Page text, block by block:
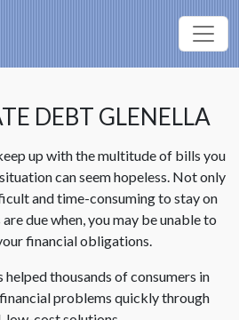
DEBT GLENELLA
up with the multitude of bills you
can seem hopeless. Not only
and time-consuming to stay on
due when, you may be unable to
financial obligations.
helped thousands of consumers in
problems quickly through